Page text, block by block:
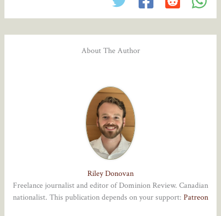
About The Author
Riley Donovan
Freelance journalist and editor of Dominion Review. Canadian
nationalist. This publication depends on your support: Patreon